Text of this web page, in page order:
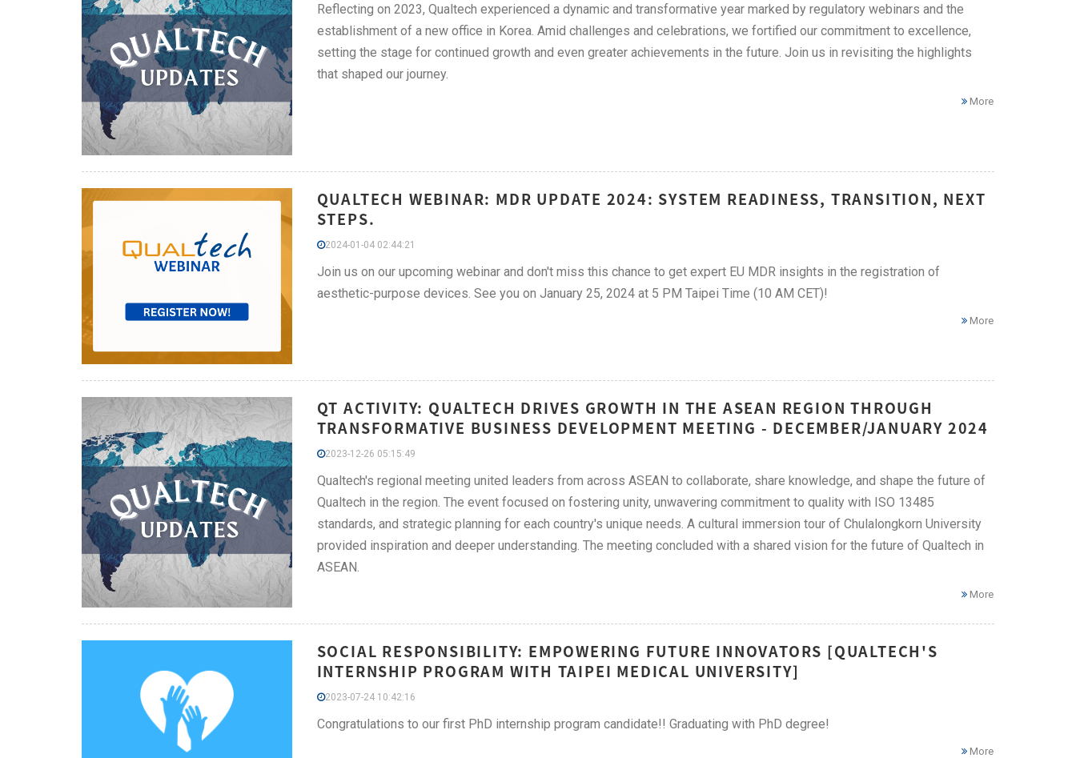
Reflecting on 2023, Qualtech experienced a dynamic and transformative year marked by regulatory webinars and the
establishment of a new office in Korea. Amid challenges and celebrations, we fortified our commitment to excellence,
setting the stage for continued growth and even greater achievements in the future. Join us in revisiting the highlights
that shaped our journey.
More
QUALTECH WEBINAR: MDR UPDATE 2024: SYSTEM READINESS, TRANSITION, NEXT
STEPS.
2024-01-04 02:44:21
Join us on our upcoming webinar and don't miss this chance to get expert EU MDR insights in the registration of
aesthetic-purpose devices. See you on January 25, 2024 at 5 PM Taipei Time (10 AM CET)!
More
QT ACTIVITY: QUALTECH DRIVES GROWTH IN THE ASEAN REGION THROUGH
TRANSFORMATIVE BUSINESS DEVELOPMENT MEETING - DECEMBER/JANUARY 2024
2023-12-26 05:15:49
Qualtech's regional meeting united leaders from across ASEAN to collaborate, share knowledge, and shape the future of
Qualtech in the region. The event focused on fostering unity, unwavering commitment to quality with ISO 13485
standards, and strategic planning for each country's unique needs. A cultural immersion tour of Chulalongkorn University
provided inspiration and deeper understanding. The meeting concluded with a shared vision for the future of Qualtech in
ASEAN.
More
SOCIAL RESPONSIBILITY: EMPOWERING FUTURE INNOVATORS [QUALTECH'S
INTERNSHIP PROGRAM WITH TAIPEI MEDICAL UNIVERSITY]
2023-07-24 10:42:16
Congratulations to our first PhD internship program candidate!! Graduating with PhD degree!
More